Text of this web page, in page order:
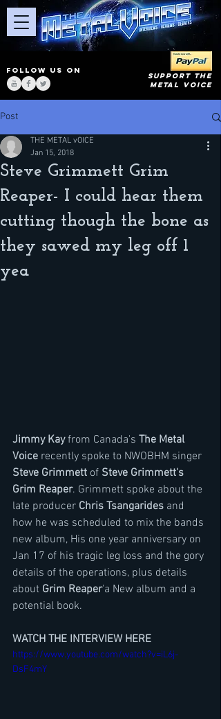
FOLLOW US ON
SUPPORT THE
METAL VOICE
Post
Steve Grimmett Grim
Reaper- I could hear them
cutting though the bone as
they sawed my leg off 1
yea
THE METAL vOICE
Jan 15, 2018
Jimmy Kay from Canada's The Metal
Voice recently spoke to NWOBHM singer
Steve Grimmett of Steve Grimmett's
Grim Reaper. Grimmett spoke about the
late producer Chris Tsangarides and
how he was scheduled to mix the bands
new album, His one year anniversary on
Jan 17 of his tragic leg loss and the gory
details of the operations, plus details
about Grim Reaper'a New album and a
potential book.
WATCH THE INTERVIEW HERE
https://www.youtube.com/watch?v=iL6j-
DsF4mY